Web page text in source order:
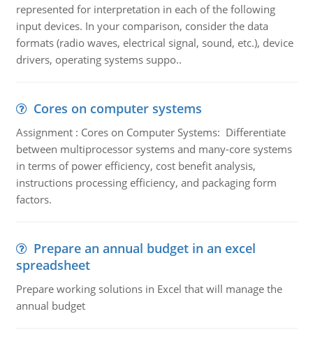
represented for interpretation in each of the following
input devices. In your comparison, consider the data
formats (radio waves, electrical signal, sound, etc.), device
drivers, operating systems suppo..
Cores on computer systems
Assignment : Cores on Computer Systems: Differentiate
between multiprocessor systems and many-core systems
in terms of power efficiency, cost benefit analysis,
instructions processing efficiency, and packaging form
factors.
Prepare an annual budget in an excel
spreadsheet
Prepare working solutions in Excel that will manage the
annual budget